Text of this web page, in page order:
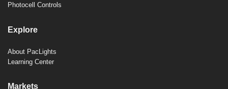
Photocell Controls
Explore
About PacLights
Learning Center
Markets